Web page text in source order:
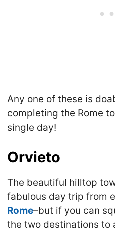
Any one of these is
completing the Rome
single day!
Orvieto
The beautiful hilltop
fabulous day trip from
Rome–but if you can
the two destinations to